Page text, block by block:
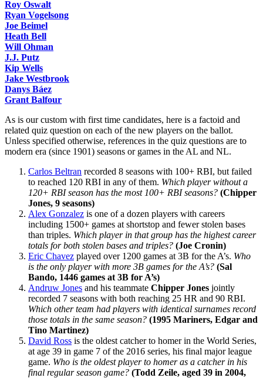
Roy Oswalt
Ryan Vogelsong
Joe Beimel
Heath Bell
Will Ohman
J.J. Putz
Kip Wells
Jake Westbrook
Danys Báez
Grant Balfour
As is our custom with first time candidates, here is a factoid and
related quiz question on each of the new players on the ballot.
Unless specified otherwise, references in the quiz questions are to
modern era (since 1901) seasons or games in the AL and NL.
Carlos Beltran recorded 8 seasons with 100+ RBI, but failed
to reached 120 RBI in any of them. Which player without a
120+ RBI season has the most 100+ RBI seasons? (Chipper
Jones, 9 seasons)
Alex Gonzalez is one of a dozen players with careers
including 1500+ games at shortstop and fewer stolen bases
than triples. Which player in that group has the highest career
totals for both stolen bases and triples? (Joe Cronin)
Eric Chavez played over 1200 games at 3B for the A’s. Who
is the only player with more 3B games for the A’s? (Sal
Bando, 1446 games at 3B for A’s)
Andruw Jones and his teammate Chipper Jones jointly
recorded 7 seasons with both reaching 25 HR and 90 RBI.
Which other team had players with identical surnames record
those totals in the same season? (1995 Mariners, Edgar and
Tino Martinez)
David Ross is the oldest catcher to homer in the World Series,
at age 39 in game 7 of the 2016 series, his final major league
game. Who is the oldest player to homer as a catcher in his
final regular season game? (Todd Zeile, aged 39 in 2004,